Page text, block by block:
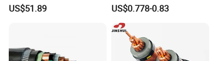
Raw material inspection and test
Production process test
Unqualified product control
US$51.89
Solar Panels
US$0.778-0.83